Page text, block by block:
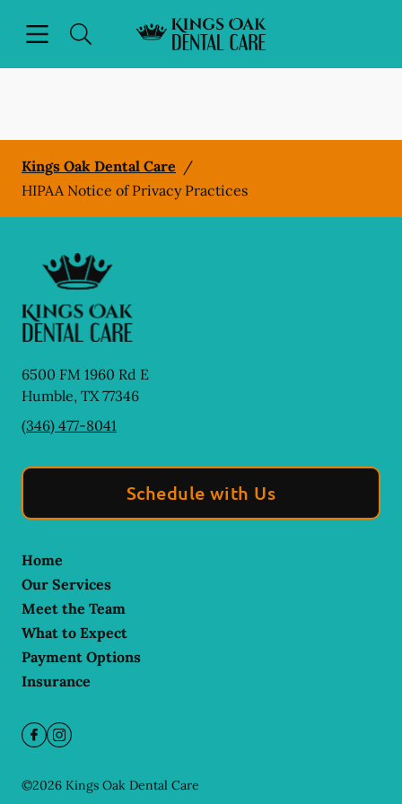
Go to Home Page
Kings Oak Dental Care /
HIPAA Notice of Privacy Practices
6500 FM 1960 Rd E
Humble, TX77346
(346) 477-8041
Schedule with Us
Home
Our Services
Meet the Team
What to Expect
Payment Options
Insurance
©2026 Kings Oak Dental Care